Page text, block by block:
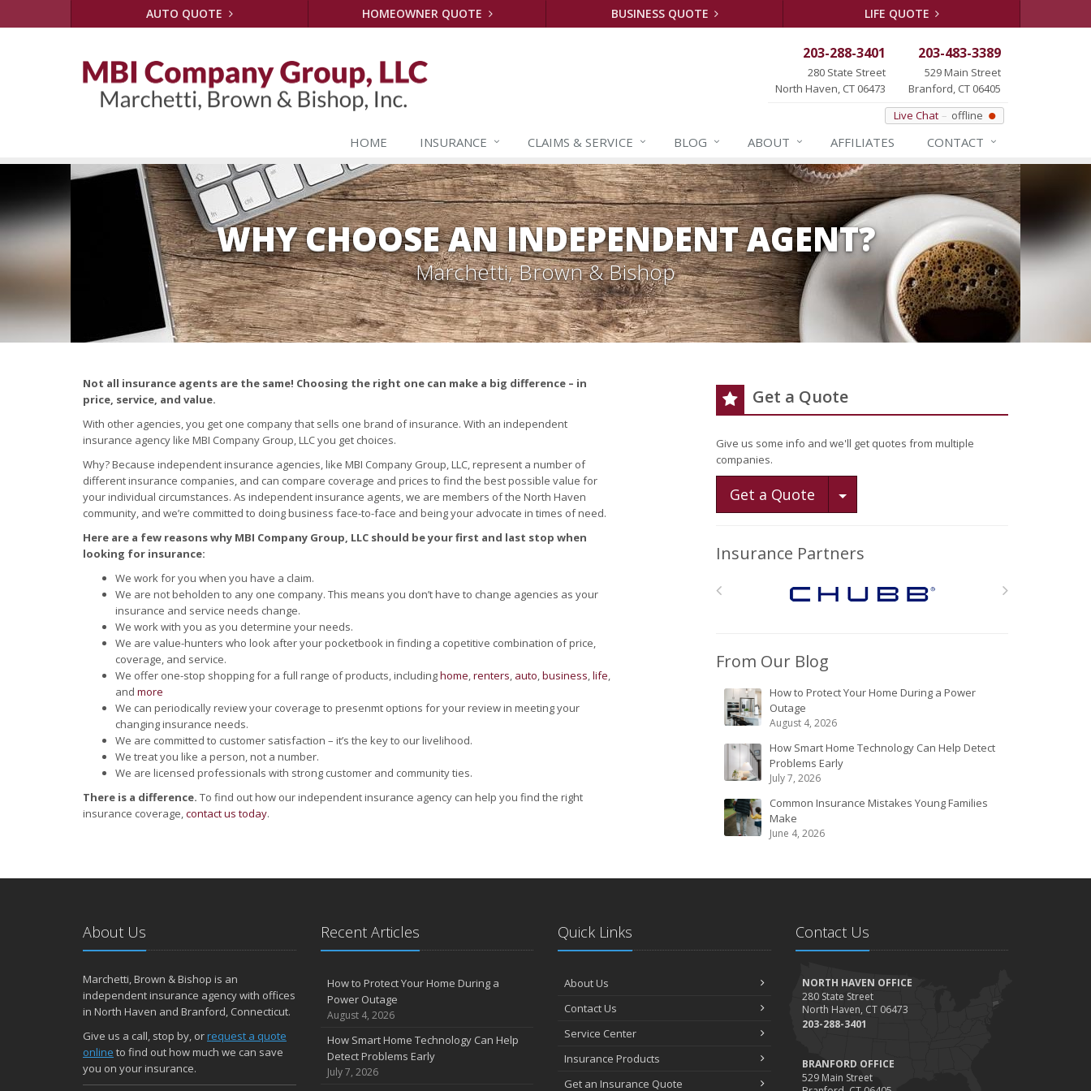
AUTO QUOTE HOMEOWNER QUOTE BUSINESS QUOTE LIFE QUOTE
203-288-3401
280 State Street
North Haven, CT 06473
203-483-3389
529 Main Street
Branford, CT 06405
Live Chat
offline
HOME INSURANCE CLAIMS & SERVICE BLOG ABOUT AFFILIATES CONTACT
WHY CHOOSE AN INDEPENDENT AGENT?
Marchetti, Brown & Bishop
Not all insurance agents are the same! Choosing the right one can make a big difference – in
price, service, and value.
With other agencies, you get one company that sells one brand of insurance. With an independent
insurance agency like MBI Company Group, LLC you get choices.
Why? Because independent insurance agencies, like MBI Company Group, LLC, represent a number of
different insurance companies, and can compare coverage and prices to find the best possible value for
your individual circumstances. As independent insurance agents, we are members of the North Haven
community, and we’re committed to doing business face-to-face and being your advocate in times of need.
Here are a few reasons why MBI Company Group, LLC should be your first and last stop when
looking for insurance:
We work for you when you have a claim.
We are not beholden to any one company. This means you don’t have to change agencies as your
insurance and service needs change.
We work with you as you determine your needs.
We are value-hunters who look after your pocketbook in finding a copetitive combination of price,
coverage, and service.
We offer one-stop shopping for a full range of products, includinghome,renters, auto,business,life,
and more
We can periodically review your coverage to presenmt options for your review in meeting your
changing insurance needs.
We are committed to customer satisfaction – it’s the key to our livelihood.
We treat you like a person, not a number.
We are licensed professionals with strong customer and community ties.
There is a difference. To find out how our independent insurance agency can help you find the right
insurance coverage,contact us today.
Get a Quote
Give us some info and we'll get quotes from multiple
companies.
Get a Quote Toggle Dropdown
Insurance Partners
From Our Blog
How to Protect Your Home During a Power
Outage
August 4, 2026
How Smart Home Technology Can Help Detect
Problems Early
July 7, 2026
Common Insurance Mistakes Young Families
Make
June 4, 2026
About Us
Marchetti, Brown & Bishop is an
independent insurance agency with offices
in North Haven and Branford, Connecticut.
Give us a call, stop by, orrequest a quote
online to find out how much we can save
you on your insurance.
Recent Articles
How to Protect Your Home During a
Power Outage
August 4, 2026
How Smart Home Technology Can Help
Detect Problems Early
July 7, 2026
Quick Links
About Us
Contact Us
Service Center
Insurance Products
Get an Insurance Quote
Contact Us
NORTH HAVEN OFFICE
280 State Street
North Haven, CT 06473
203-288-3401
BRANFORD OFFICE
529 Main Street